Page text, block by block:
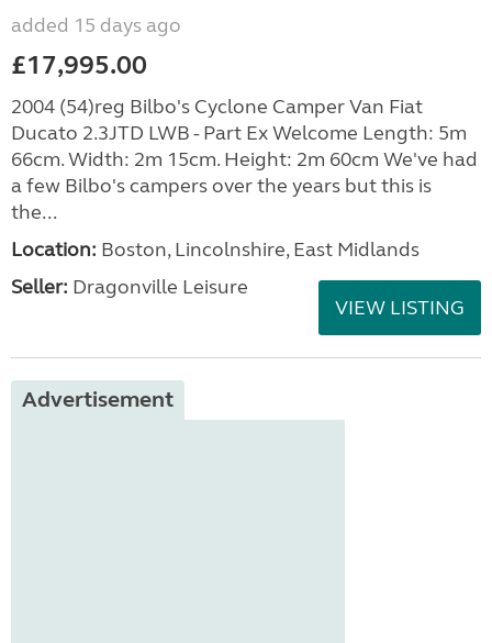
added 15 days ago
£17,995.00
2004 (54)reg Bilbo's Cyclone Camper Van Fiat
Ducato 2.3JTD LWB - Part Ex Welcome Length: 5m
66cm. Width: 2m 15cm. Height: 2m 60cm We've had
a few Bilbo's campers over the years but this is
the...
Location: Boston, Lincolnshire, East Midlands
Seller: Dragonville Leisure
VIEW LISTING
Advertisement